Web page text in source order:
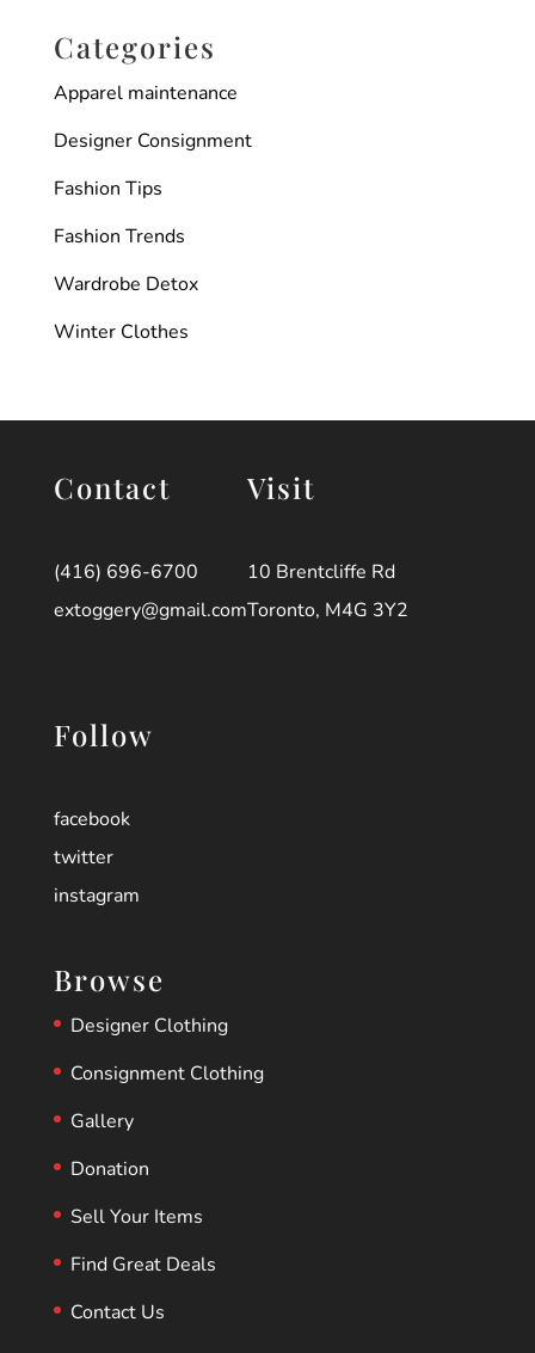
Categories
Apparel maintenance
Designer Consignment
Fashion Tips
Fashion Trends
Wardrobe Detox
Winter Clothes
Contact
(416) 696-6700
extoggery@gmail.com
Visit
10 Brentcliffe Rd
Toronto, M4G 3Y2
Follow
facebook
twitter
instagram
Browse
Designer Clothing
Consignment Clothing
Gallery
Donation
Sell Your Items
Find Great Deals
Contact Us